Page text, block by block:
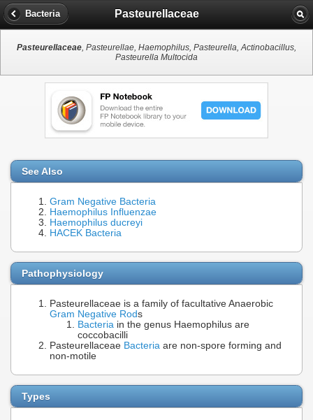
Bacteria Pasteurellaceae
Pasteurellaceae, Pasteurellae, Haemophilus, Pasteurella, Actinobacillus,
Pasteurella Multocida
See Also
Gram Negative Bacteria
Haemophilus Influenzae
Haemophilus ducreyi
HACEK Bacteria
Pathophysiology
Pasteurellaceae is a family of facultative Anaerobic
Gram Negative Rods
Bacteria in the genus Haemophilus are
coccobacilli
Pasteurellaceae Bacteria are non-spore forming and
non-motile
Types